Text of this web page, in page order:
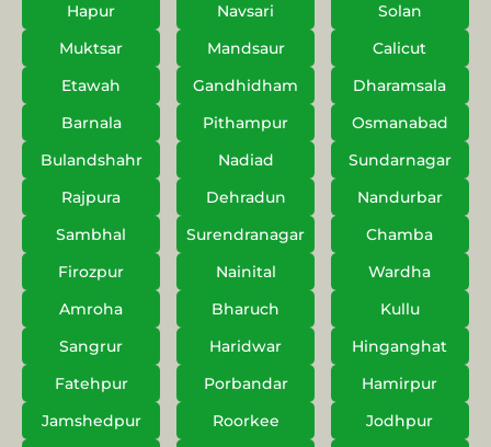
Hapur
Navsari
Solan
Muktsar
Mandsaur
Calicut
Etawah
Gandhidham
Dharamsala
Barnala
Pithampur
Osmanabad
Bulandshahr
Nadiad
Sundarnagar
Rajpura
Dehradun
Nandurbar
Sambhal
Surendranagar
Chamba
Firozpur
Nainital
Wardha
Amroha
Bharuch
Kullu
Sangrur
Haridwar
Hinganghat
Fatehpur
Porbandar
Hamirpur
Jamshedpur
Roorkee
Jodhpur